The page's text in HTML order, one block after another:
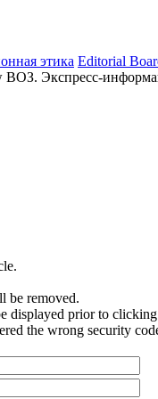
этика Editorial
ВОЗ. Экспресс-
be removed.
displayed prior to
the wrong security